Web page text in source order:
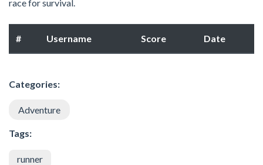
race for survival.
# Username Score Date
Categories:
Adventure
Tags:
runner